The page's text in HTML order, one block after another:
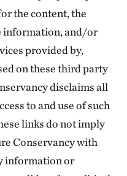
the content, the
information, and/or
provided by,
on these third party
disclaims all
to and use of such
links do not imply
Conservancy with
information or